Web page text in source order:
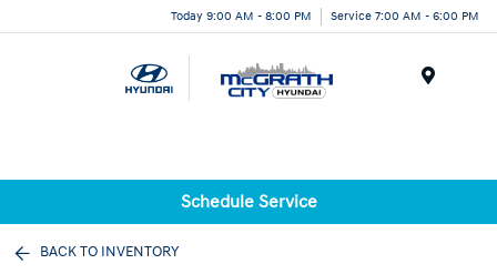
Today 9:00 AM - 8:00 PM Service 7:00 AM - 6:00 PM
Schedule Service
BACK TO INVENTORY